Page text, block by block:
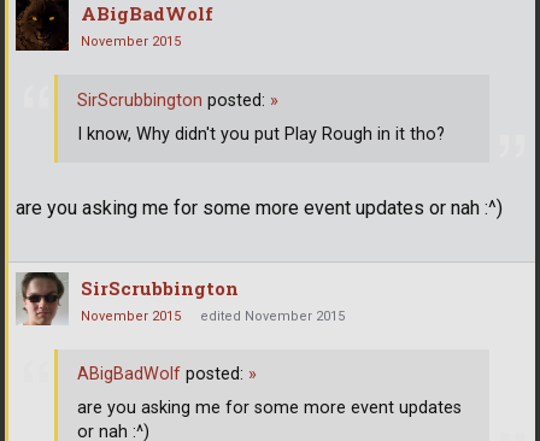
ABigBadWolf
November 2015
are you asking me for some more event updates or nah :^)
SirScrubbington posted: »
I know, Why didn't you put Play Rough in it tho?
SirScrubbington
November 2015 edited November 2015
ABigBadWolf posted: »
are you asking me for some more event updates
or nah :^)